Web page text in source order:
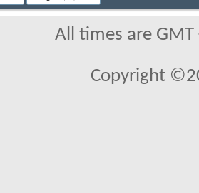
All times are
Copyright